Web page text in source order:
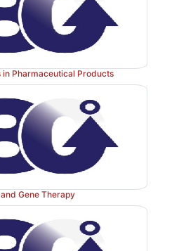
The presence of
were able to replicate
sample.
in Pharmaceutical Products
Gene Therapy